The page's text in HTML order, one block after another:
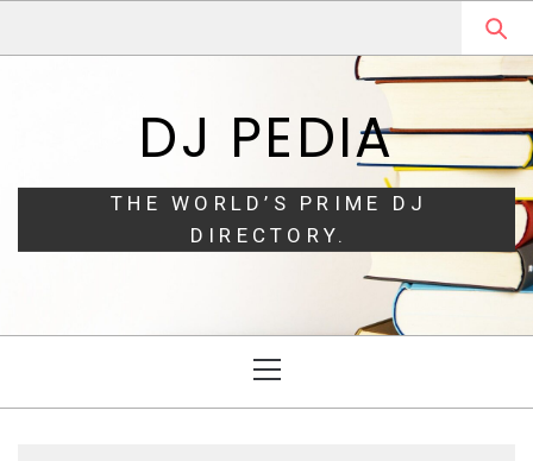
DJ PEDIA
THE WORLD’S PRIME DJ
DIRECTORY.
Menu